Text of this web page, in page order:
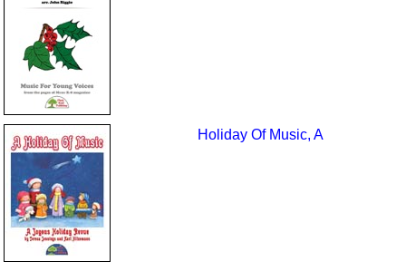
Holiday Of Music, A